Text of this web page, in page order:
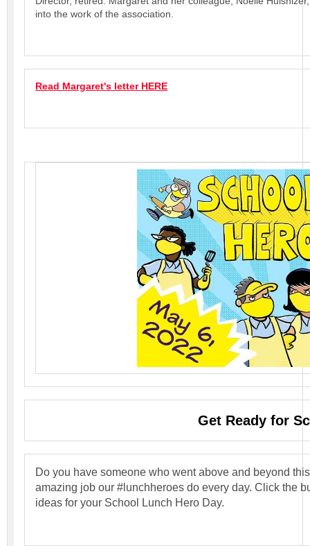
into the work of the association.
Read Margaret's letter HERE
Get Ready for
Do you have someone who went above and beyond
amazing job our #lunchheroes do every day. Click the
ideas for your School Lunch Hero Day.